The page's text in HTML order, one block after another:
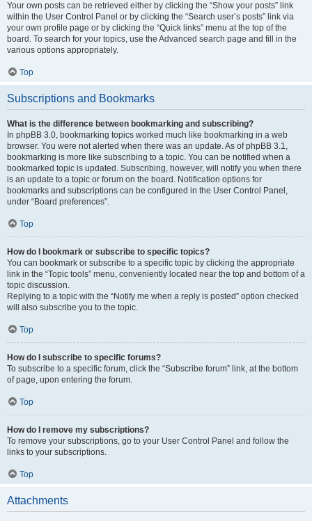
Your own posts can be retrieved either by clicking the “Show your posts” link
within the User Control Panel or by clicking the “Search user’s posts” link via
your own profile page or by clicking the “Quick links” menu at the top of the
board. To search for your topics, use the Advanced search page and fill in the
various options appropriately.
Top
Subscriptions and Bookmarks
What is the difference between bookmarking and subscribing?
In phpBB 3.0, bookmarking topics worked much like bookmarking in a web
browser. You were not alerted when there was an update. As of phpBB 3.1,
bookmarking is more like subscribing to a topic. You can be notified when a
bookmarked topic is updated. Subscribing, however, will notify you when there
is an update to a topic or forum on the board. Notification options for
bookmarks and subscriptions can be configured in the User Control Panel,
under “Board preferences”.
Top
How do I bookmark or subscribe to specific topics?
You can bookmark or subscribe to a specific topic by clicking the appropriate
link in the “Topic tools” menu, conveniently located near the top and bottom of a
topic discussion.
Replying to a topic with the “Notify me when a reply is posted” option checked
will also subscribe you to the topic.
Top
How do I subscribe to specific forums?
To subscribe to a specific forum, click the “Subscribe forum” link, at the bottom
of page, upon entering the forum.
Top
How do I remove my subscriptions?
To remove your subscriptions, go to your User Control Panel and follow the
links to your subscriptions.
Top
Attachments